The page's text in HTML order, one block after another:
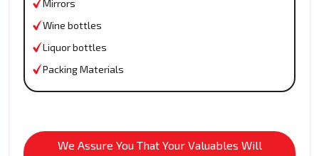
Mirrors
Wine bottles
Liquor bottles
Packing Materials
We Assure You That Your Valuables Will